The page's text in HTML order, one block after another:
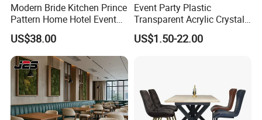
Modern Bride Kitchen Prince
Pattern Home Hotel Event
Wedding Chair Metal
Restaurant Banquet Sitting
Room Dining Furniture Party
Tables and Chairs Dining
Chairs
US$38.00
Event Party Plastic
Transparent Acrylic Crystal
Resin Clear Phoenix
Chiavari Wedding Chair
US$1.50-22.00